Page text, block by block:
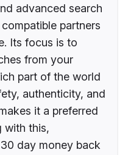
advanced search
partners
Its focus is to
from your
part of the world
authenticity, and
it a preferred
with this,
day money back